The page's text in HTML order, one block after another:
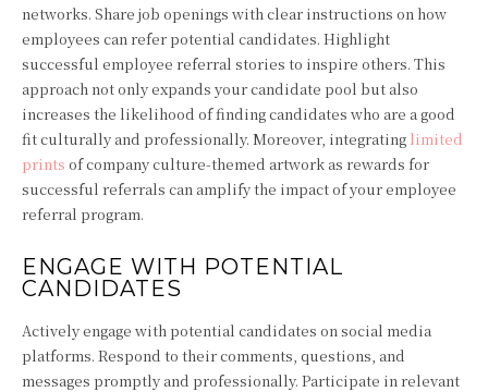
networks. Share job openings with clear instructions on how
employees can refer potential candidates. Highlight
successful employee referral stories to inspire others. This
approach not only expands your candidate pool but also
increases the likelihood of finding candidates who are a good
fit culturally and professionally. Moreover, integrating limited
prints of company culture-themed artwork as rewards for
successful referrals can amplify the impact of your employee
referral program.
ENGAGE WITH POTENTIAL
CANDIDATES
Actively engage with potential candidates on social media
platforms. Respond to their comments, questions, and
messages promptly and professionally. Participate in relevant